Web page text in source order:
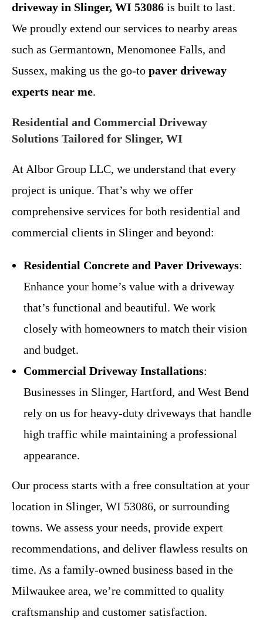
driveway in Slinger, WI 53086 is built to last.
We proudly extend our services to nearby areas
such as Germantown, Menomonee Falls, and
Sussex, making us the go-to paver driveway
experts near me.
Residential and Commercial Driveway
Solutions Tailored for Slinger, WI
At Albor Group LLC, we understand that every
project is unique. That’s why we offer
comprehensive services for both residential and
commercial clients in Slinger and beyond:
Residential Concrete and Paver Driveways:
Enhance your home’s value with a driveway
that’s functional and beautiful. We work
closely with homeowners to match their vision
and budget.
Commercial Driveway Installations:
Businesses in Slinger, Hartford, and West Bend
rely on us for heavy-duty driveways that handle
high traffic while maintaining a professional
appearance.
Our process starts with a free consultation at your
location in Slinger, WI 53086, or surrounding
towns. We assess your needs, provide expert
recommendations, and deliver flawless results on
time. As a family-owned business based in the
Milwaukee area, we’re committed to quality
craftsmanship and customer satisfaction.